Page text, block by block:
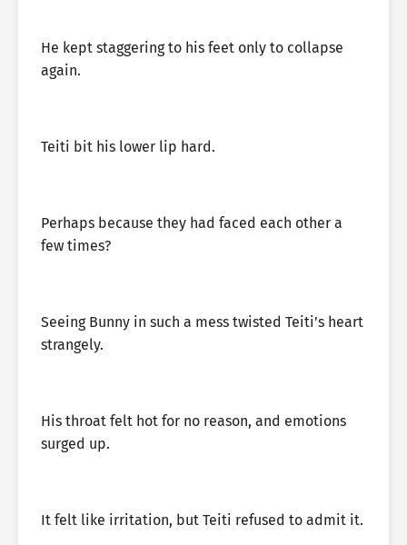
He kept staggering to his feet only to collapse
again.
Teiti bit his lower lip hard.
Perhaps because they had faced each other a
few times?
Seeing Bunny in such a mess twisted Teiti’s heart
strangely.
His throat felt hot for no reason, and emotions
surged up.
It felt like irritation, but Teiti refused to admit it.